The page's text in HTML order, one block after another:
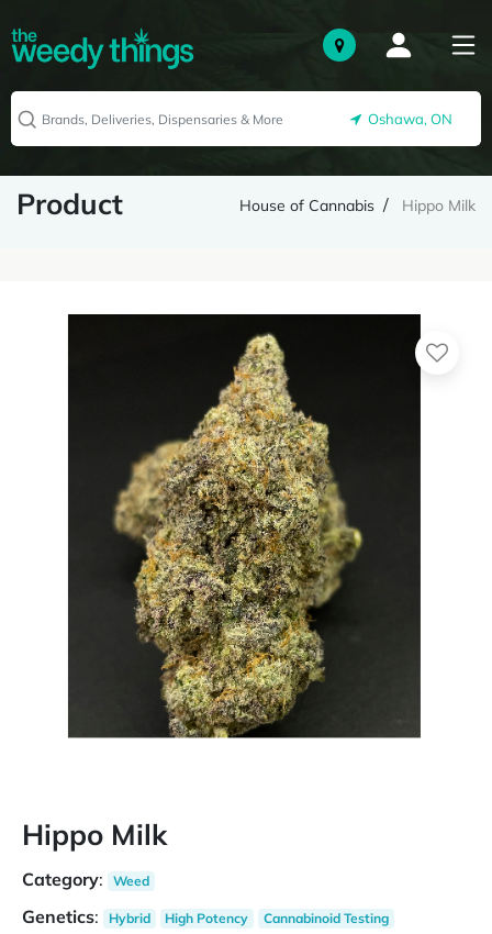
Oshawa, ON
Product House of Cannabis Hippo Milk
Hippo Milk
Category: Weed
Genetics: Hybrid High Potency Cannabinoid Testing